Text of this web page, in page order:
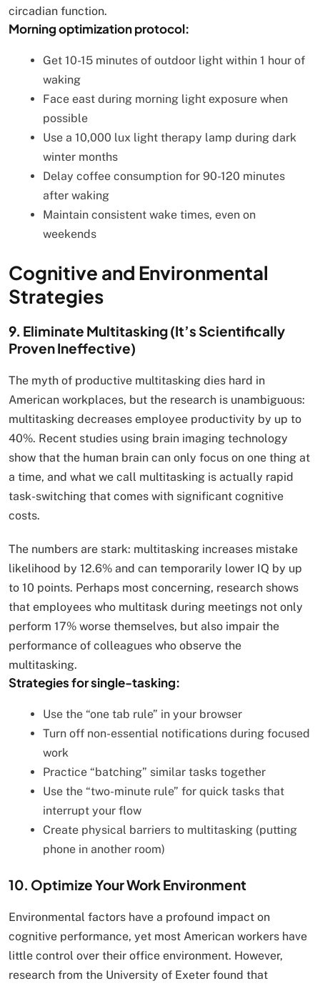
circadian function.
Morning optimization protocol:
Get 10-15 minutes of outdoor light within 1 hour of
waking
Face east during morning light exposure when
possible
Use a 10,000 lux light therapy lamp during dark
winter months
Delay coffee consumption for 90-120 minutes
after waking
Maintain consistent wake times, even on
weekends
Cognitive and Environmental
Strategies
9. Eliminate Multitasking (It’s Scientifically
Proven Ineffective)
The myth of productive multitasking dies hard in
American workplaces, but the research is unambiguous:
multitasking decreases employee productivity by up to
40%. Recent studies using brain imaging technology
show that the human brain can only focus on one thing at
a time, and what we call multitasking is actually rapid
task-switching that comes with significant cognitive
costs.
The numbers are stark: multitasking increases mistake
likelihood by 12.6% and can temporarily lower IQ by up
to 10 points. Perhaps most concerning, research shows
that employees who multitask during meetings not only
perform 17% worse themselves, but also impair the
performance of colleagues who observe the
multitasking.
Strategies for single-tasking:
Use the “one tab rule” in your browser
Turn off non-essential notifications during focused
work
Practice “batching” similar tasks together
Use the “two-minute rule” for quick tasks that
interrupt your flow
Create physical barriers to multitasking (putting
phone in another room)
10. Optimize Your Work Environment
Environmental factors have a profound impact on
cognitive performance, yet most American workers have
little control over their office environment. However,
research from the University of Exeter found that